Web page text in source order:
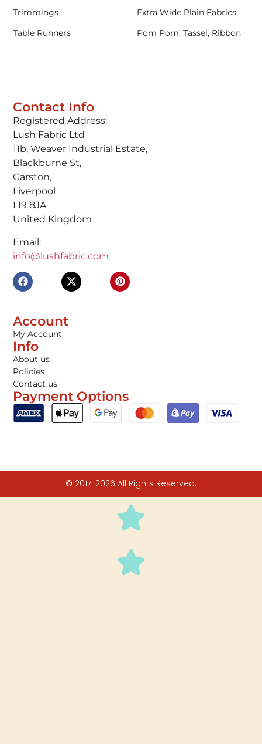
Contact Info
Registered Address:
Lush Fabric Ltd
11b, Weaver Industrial Estate,
Blackburne St,
Garston,
Liverpool
L19 8JA
United Kingdom
Email:
info@lushfabric.com
Account
My Account
Info
About us
Policies
Contact us
Payment Options
Trimmings
Extra Wide Plain Fabrics
Table Runners
Pom Pom, Tassel, Ribbon
© 2017-2026 All Rights Reserved.